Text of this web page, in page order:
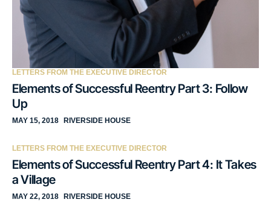
LETTERS FROM THE EXECUTIVE DIRECTOR
Elements of Successful Reentry Part 3: Follow
Up
MAY 15, 2018 RIVERSIDE HOUSE
LETTERS FROM THE EXECUTIVE DIRECTOR
Elements of Successful Reentry Part 4: It Takes
a Village
MAY 22, 2018 RIVERSIDE HOUSE